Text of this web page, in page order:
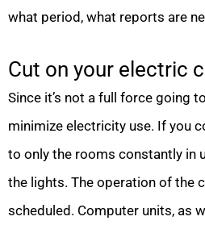
what period, what reports are
Cut on your electric
Since it’s not a full force going
minimize electricity use. If you
to only the rooms constantly in
the lights. The operation of the
scheduled. Computer units, as